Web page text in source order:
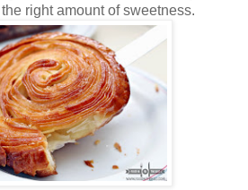
right amount of sweetness.